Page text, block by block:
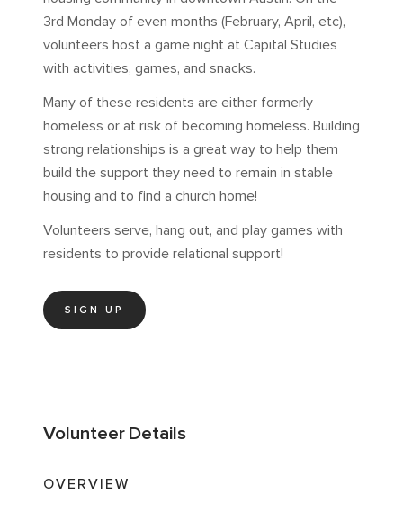
3rd Monday of even months (February, April, etc),
volunteers host a game night at Capital Studies
with activities, games, and snacks.
Many of these residents are either formerly
homeless or at risk of becoming homeless. Building
strong relationships is a great way to help them
build the support they need to remain in stable
housing and to find a church home!
Volunteers serve, hang out, and play games with
residents to provide relational support!
SIGN UP
Volunteer Details
OVERVIEW